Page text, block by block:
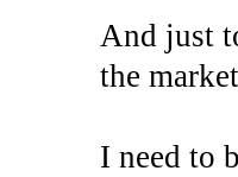
And just
the
I need to